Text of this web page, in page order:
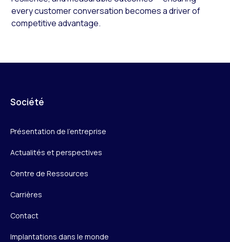
every customer conversation becomes a driver of
competitive advantage.
Société
Présentation de l’entreprise
Actualités et perspectives
Centre de Ressources
Carrières
Contact
Implantations dans le monde